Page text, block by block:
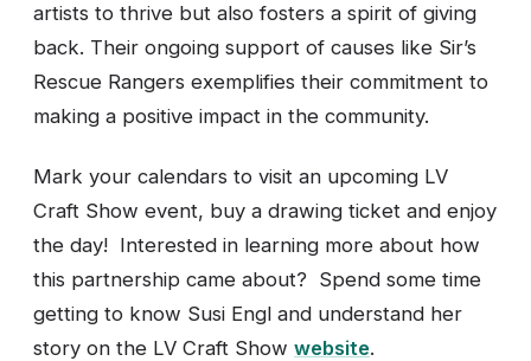
artists to thrive but also fosters a spirit of giving
back. Their ongoing support of causes like Sir’s
Rescue Rangers exemplifies their commitment to
making a positive impact in the community.
Mark your calendars to visit an upcoming LV
Craft Show event, buy a drawing ticket and enjoy
the day! Interested in learning more about how
this partnership came about? Spend some time
getting to know Susi Engl and understand her
story on the LV Craft Show website.